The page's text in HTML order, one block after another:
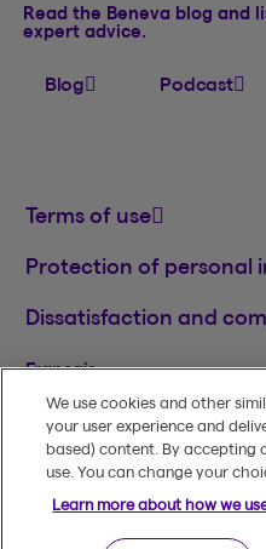
Read the Beneva blog and
expert advice.
Blog Podcast
Terms of use
Protection of personal
Dissatisfaction and
Français
© 2020-2026, Beneva
and logo are
Group Inc. used under
We use cookies and other
your user experience and
based) content. By accepting
use. You can change your
Learn more about how we